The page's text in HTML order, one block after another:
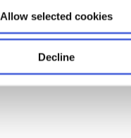
Allow selected cookies
Decline